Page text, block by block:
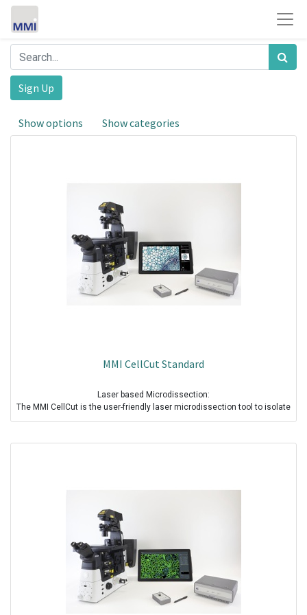
Sign Up
Show options Show categories
MMI CellCut Standard
Laser based Microdissection:
The MMI CellCut is the user-friendly laser microdissection tool to isolate
groups of cells, single cells, and cell components for analysis across a
reproducible and reliable and optimised for high quality and quantity
• Extremely sharp focus due to computer simulated optics
• Safety devices and eye protection filters
• Laser Technology: Actively Q-switched
• Pulse duration <500ps
• Pulse energy >1µJ
• Pulse frequency up to 2kHz
MMI Isolation Cap & MMI Single CapLift